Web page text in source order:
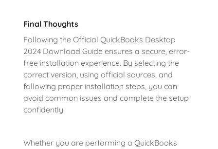
Final Thoughts
Following the Official QuickBooks Desktop
2024 Download Guide ensures a secure, error-
free installation experience. By selecting the
correct version, using official sources, and
following proper installation steps, you can
avoid common issues and complete the setup
confidently.
Whether you are performing a QuickBooks